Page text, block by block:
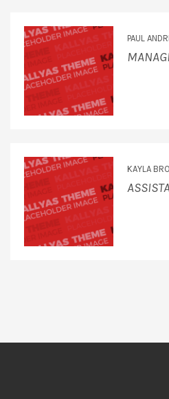
PAUL
KAYLA